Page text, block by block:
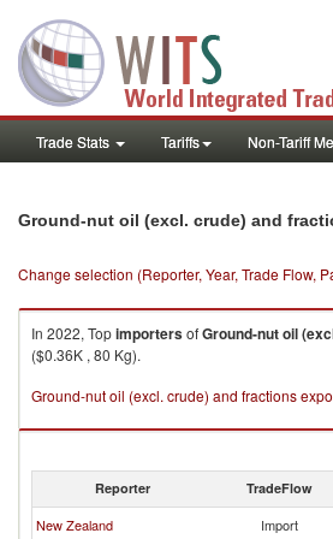
Trade Stats Tariffs Non-Tariff
Ground-nut oil (excl. crude) and
Change selection (Reporter, Year, Trade Flow,
In 2022, TopimportersofGround-nut oil
($0.36K , 80 Kg).
Ground-nut oil (excl. crude) and fractions
Reporter TradeFlow
New Zealand Import